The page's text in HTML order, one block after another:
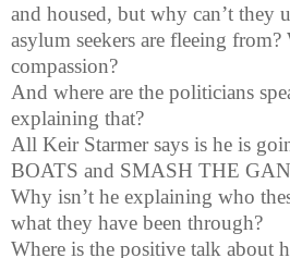
and housed, but why can’t they
asylum seekers are fleeing from?
compassion?
And where are the politicians
explaining that?
All Keir Starmer says is he is
BOATS and SMASH THE
Why isn’t he explaining who
what they have been through?
Where is the positive talk about